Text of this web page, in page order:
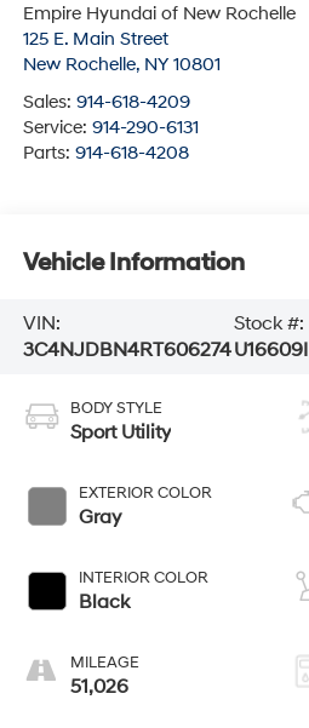
Empire Hyundai of New Rochelle
125 E. Main Street
New Rochelle, NY 10801
Sales: 914-618-4209
Service: 914-290-6131
Parts: 914-618-4208
Vehicle Information
VIN:
3C4NJDBN4RT606274
Stock #:
U16609I
BODY STYLE
Sport Utility
EXTERIOR COLOR
Gray
INTERIOR COLOR
Black
MILEAGE
51,026